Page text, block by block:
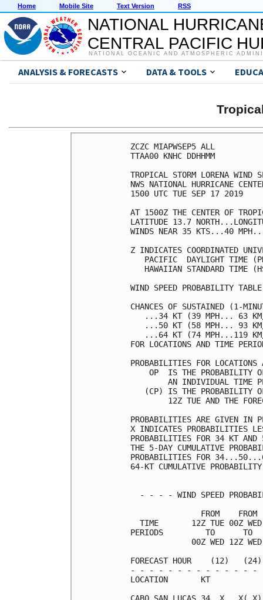
Home Mobile Site Text Version RSS
NATIONAL
CENTRAL PACIFIC
NATIONAL OCEANIC AND ATMOSPHERIC
ANALYSIS & FORECASTS DATA & TOOLS
ZCZC
TTAA00
TROPICAL STORM LORENA
NWS NATIONAL
1500 UTC
AT 1500Z THE CENTER OF
LATITUDE 13.7
WINDS NEAR 35
Z INDICATES
PACIFIC  DAYLIGHT
HAWAIIAN STANDARD TIME
WIND SPEED
CHANCES OF SUSTAINED (1-
...34 KT
...50 KT
...64 KT
FOR LOCATIONS AND
PROBABILITIES FOR
OP  IS THE
AN INDIVIDUAL
(CP) IS THE
12Z TUE AND THE
PROBABILITIES
X INDICATES
PROBABILITIES FOR 34 KT AND
THE 5-DAY CUMULATIVE
PROBABILITIES FOR
64-KT CUMULATIVE
- - - - WIND SPEED
FROM
TIME       12Z TUE 00Z
PERIODS         TO
00Z WED 12Z
FORECAST HOUR    (12)
- - - - - - - - - - - - -
CABO SAN LUCAS 34  X